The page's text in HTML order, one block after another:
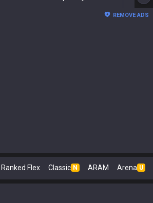
REMOVE ADS
Ranked Flex Classic N ARAM Arena U